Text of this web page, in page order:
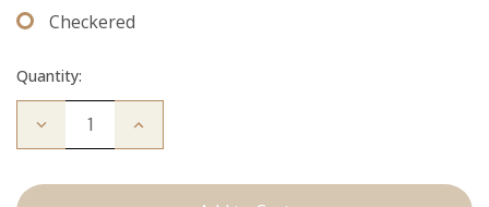
Checkered
Quantity:
Decrease
Brush
Increase